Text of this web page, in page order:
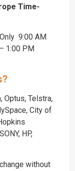
Time-
9:00 AM
1:00 PM
Optus, Telstra,
City of
HP,
without